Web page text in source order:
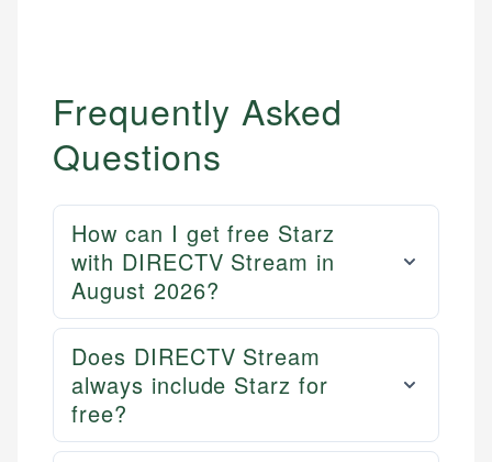
Frequently Asked
Questions
How can I get free Starz
with DIRECTV Stream in
August 2026?
Does DIRECTV Stream
always include Starz for
free?